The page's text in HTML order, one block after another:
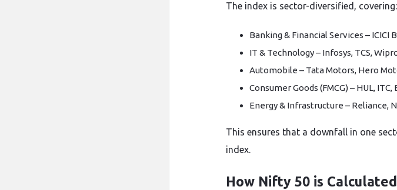
The index is sector-diversified, covering:
Banking & Financial Services – ICICI
IT & Technology – Infosys, TCS,
Automobile – Tata Motors, Hero
Consumer Goods (FMCG) – HUL,
Energy & Infrastructure – Reliance,
This ensures that a downfall in one
index.
How Nifty 50 is Calculated